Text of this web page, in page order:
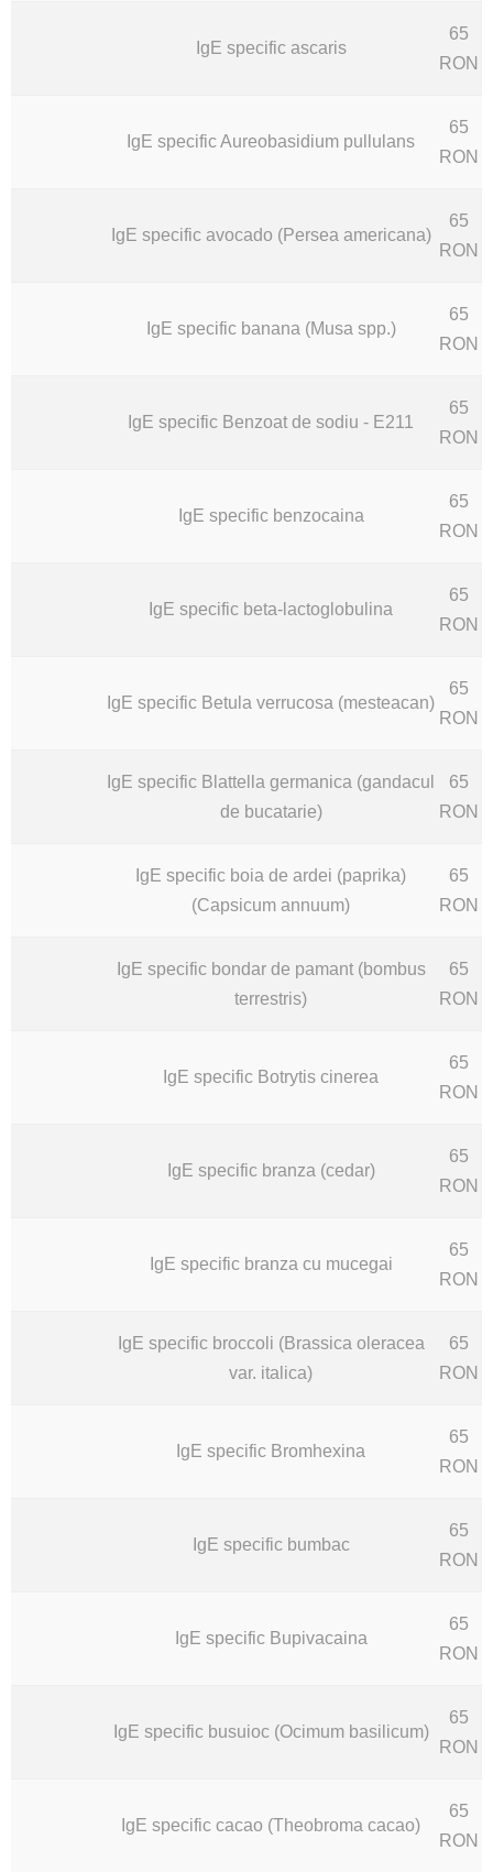
IgE specific ascaris
65
RON
IgE specific Aureobasidium pullulans
65
RON
IgE specific avocado (Persea americana)
65
RON
IgE specific banana (Musa spp.)
65
RON
IgE specific Benzoat de sodiu - E211
65
RON
IgE specific benzocaina
65
RON
IgE specific beta-lactoglobulina
65
RON
IgE specific Betula verrucosa (mesteacan)
65
RON
IgE specific Blattella germanica (gandacul
de bucatarie)
65
RON
IgE specific boia de ardei (paprika)
(Capsicum annuum)
65
RON
IgE specific bondar de pamant (bombus
terrestris)
65
RON
IgE specific Botrytis cinerea
65
RON
IgE specific branza (cedar)
65
RON
IgE specific branza cu mucegai
65
RON
IgE specific broccoli (Brassica oleracea
var. italica)
65
RON
IgE specific Bromhexina
65
RON
IgE specific bumbac
65
RON
IgE specific Bupivacaina
65
RON
IgE specific busuioc (Ocimum basilicum)
65
RON
IgE specific cacao (Theobroma cacao)
65
RON